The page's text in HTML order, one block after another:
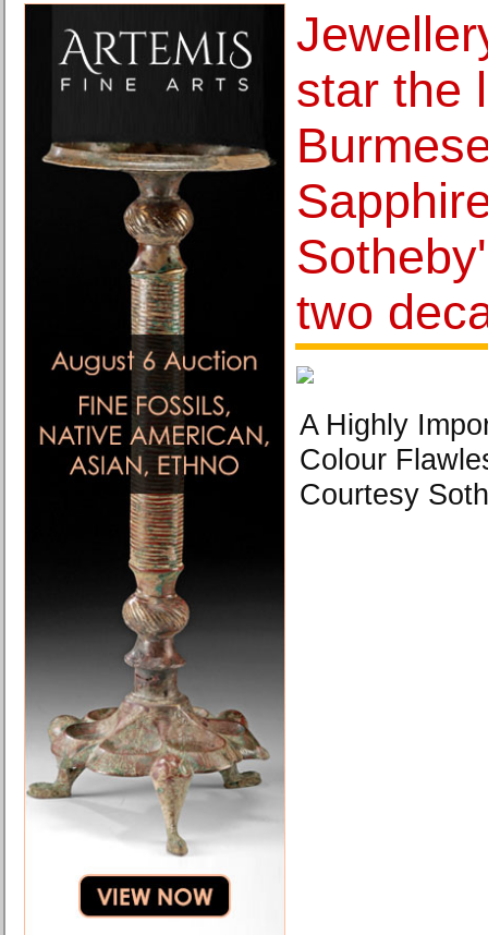
star the
two
A Highly
Colour
Courtesy